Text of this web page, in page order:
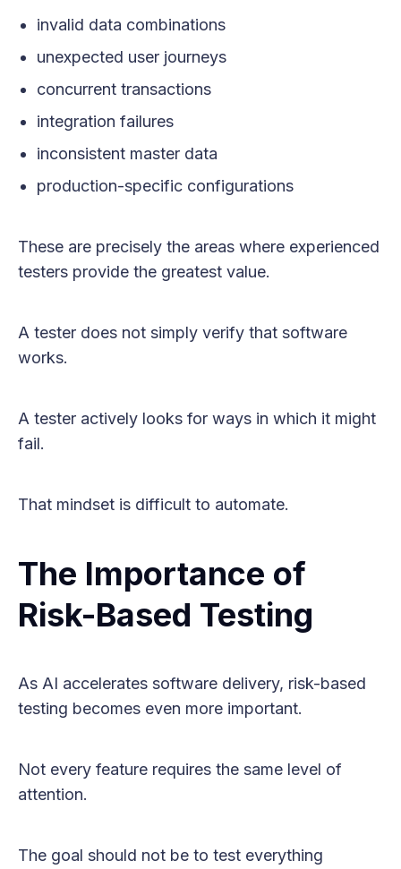
invalid data combinations
unexpected user journeys
concurrent transactions
integration failures
inconsistent master data
production-specific configurations
These are precisely the areas where experienced
testers provide the greatest value.
A tester does not simply verify that software
works.
A tester actively looks for ways in which it might
fail.
That mindset is difficult to automate.
The Importance of
Risk-Based Testing
As AI accelerates software delivery, risk-based
testing becomes even more important.
Not every feature requires the same level of
attention.
The goal should not be to test everything